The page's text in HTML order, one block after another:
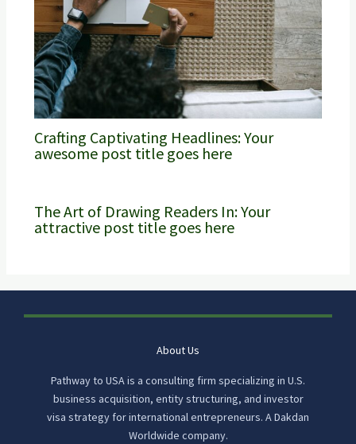
Crafting Captivating Headlines: Your
awesome post title goes here
The Art of Drawing Readers In: Your
attractive post title goes here
About Us
Pathway to USA is a consulting firm specializing in U.S.
business acquisition, entity structuring, and investor
visa strategy for international entrepreneurs. A Dakdan
Worldwide company.